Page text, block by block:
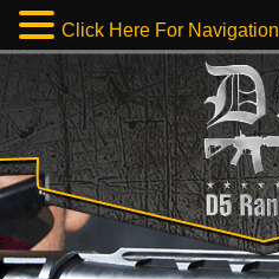
Click Here For Navigation